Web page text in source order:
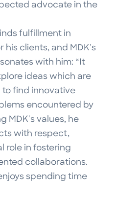
advocate in the
fulfillment in
his clients, and MDK's
with him: “It
ideas which are
to find innovative
encountered by
MDK's values, he
with respect,
role in fostering
collaborations.
spending time